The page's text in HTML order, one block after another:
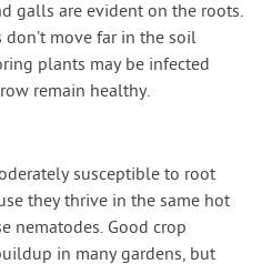
galls are evident on the roots.
move far in the soil
plants may be infected
remain healthy.
susceptible to root
they thrive in the same hot
nematodes. Good crop
in many gardens, but